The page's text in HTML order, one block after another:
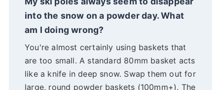
into the snow on a powder day. What
am I doing wrong?
You're almost certainly using baskets that
are too small. A standard 80mm basket acts
like a knife in deep snow. Swap them out for
large, round powder baskets (100mm+). The